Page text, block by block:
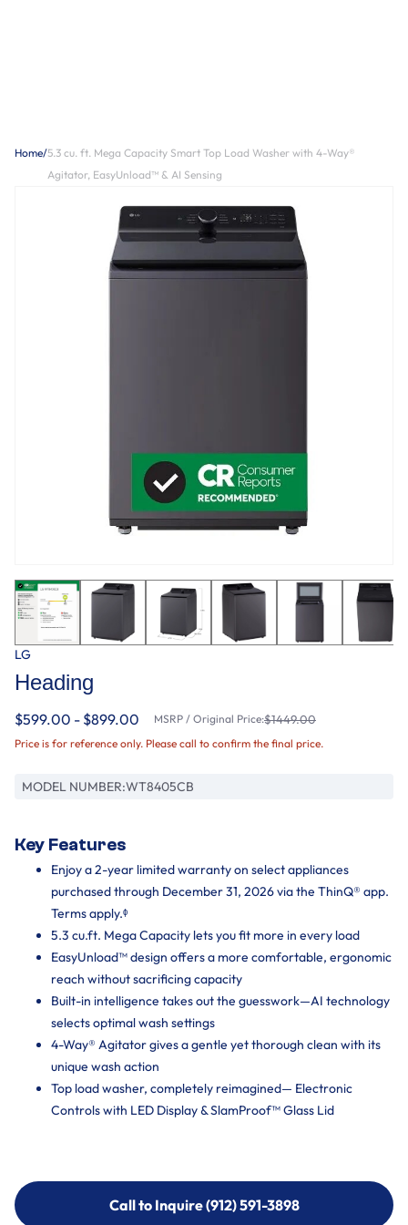
Home/5.3 cu. ft. Mega Capacity Smart Top Load Washer with 4-Way®
Agitator, EasyUnload™ & AI Sensing
LG
Heading
$599.00 - $899.00 MSRP / Original Price:$1449.00
Price is for reference only. Please call to confirm the final price.
MODEL NUMBER:WT8405CB
Key Features
Enjoy a 2-year limited warranty on select appliances
purchased through December 31, 2026 via the ThinQ® app.
Terms apply.ᶲ
5.3 cu.ft. Mega Capacity lets you fit more in every load
EasyUnload™ design offers a more comfortable, ergonomic
reach without sacrificing capacity
Built-in intelligence takes out the guesswork—AI technology
selects optimal wash settings
4-Way® Agitator gives a gentle yet thorough clean with its
unique wash action
Top load washer, completely reimagined— Electronic
Controls with LED Display & SlamProof™ Glass Lid
Call to Inquire (912) 591-3898